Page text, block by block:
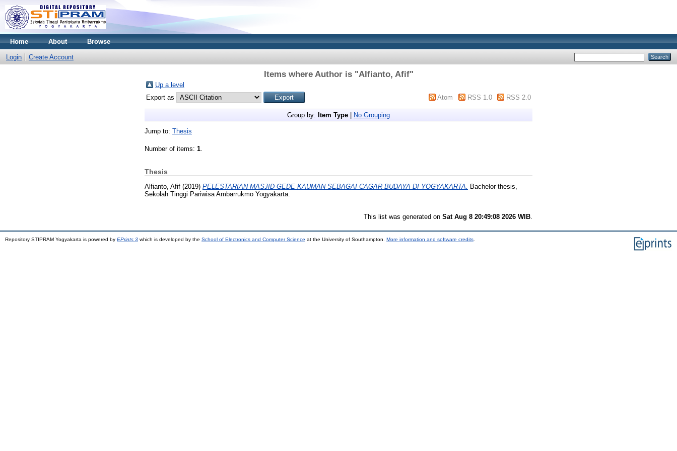
Home About Browse
Login Create Account
Items where Author is "Alfianto, Afif"
Up a level
Export as
Atom RSS 1.0 RSS 2.0
Group by: Item Type No Grouping
Jump to: Thesis
Number of items: 1.
Thesis
Alfianto, Afif (2019) PELESTARIAN MASJID GEDE KAUMAN SEBAGAI CAGAR BUDAYA DI YOGYAKARTA.
Bachelor thesis,
Sekolah Tinggi Pariwisa Ambarrukmo Yogyakarta.
This list was generated on Sat Aug 8 20:49:08 2026 WIB
Repository STIPRAM Yogyakarta is powered by EPrints 3 which is developed by the School of Electronics and Computer Science at the University of Southampton. More information and software credits